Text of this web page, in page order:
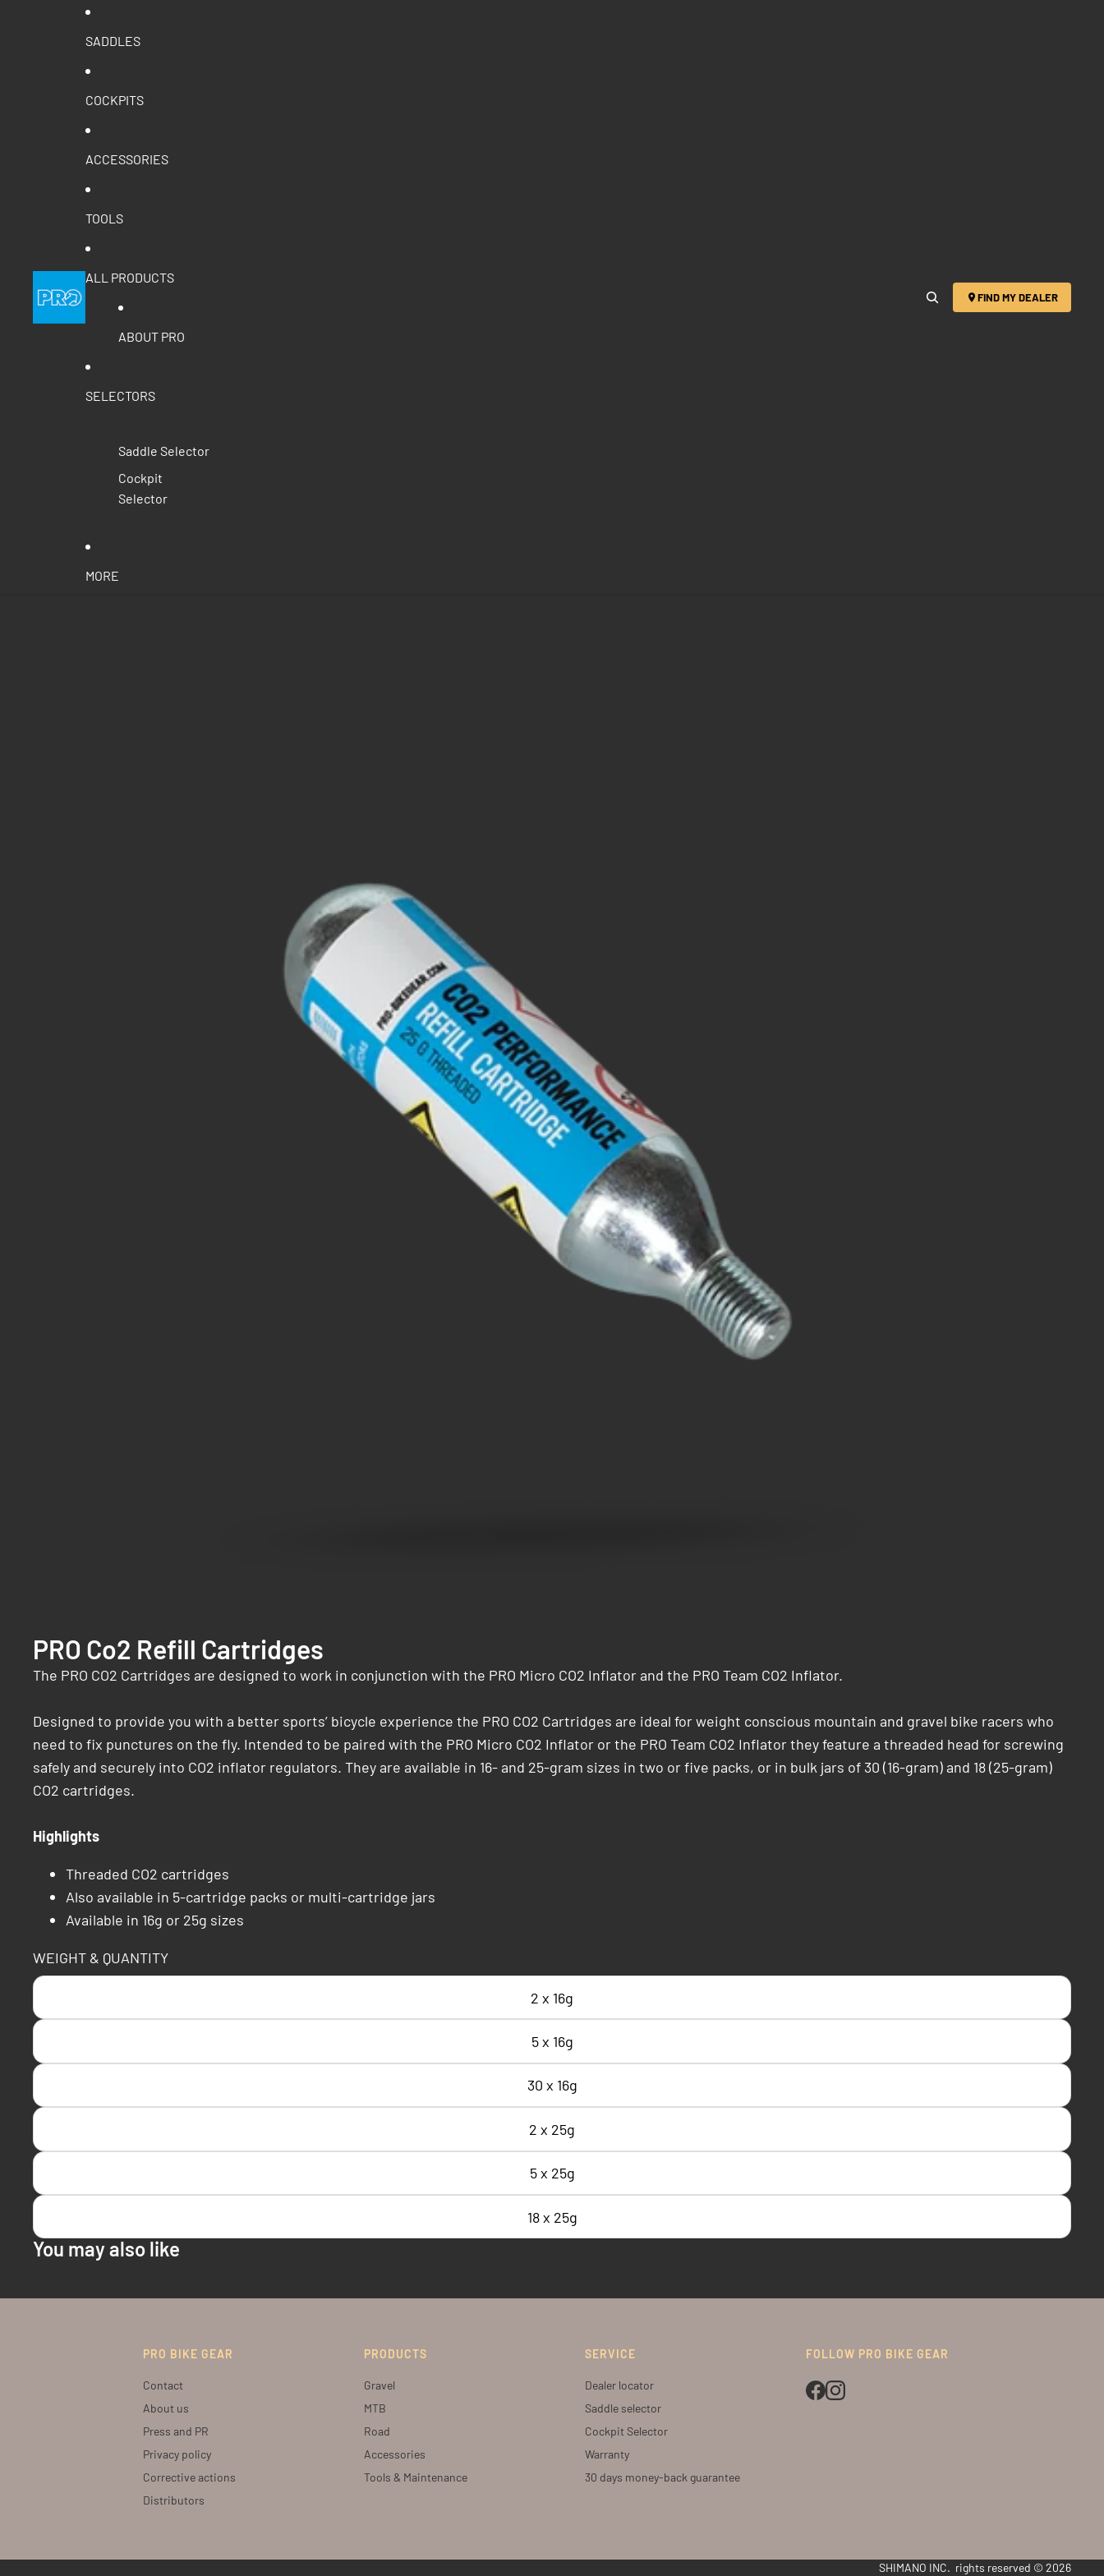
SADDLES
COCKPITS
ACCESSORIES
TOOLS
ALL PRODUCTS
ABOUT PRO
SELECTORS
Saddle Selector
Cockpit
Selector
MORE
FIND MY DEALER
PRO Co2 Refill Cartridges
The PRO CO2 Cartridges are designed to work in conjunction with the PRO Micro CO2 Inflator and the PRO Team CO2 Inflator.
Designed to provide you with a better sports’ bicycle experience the PRO CO2 Cartridges are ideal for weight conscious mountain and gravel bike racers who
need to fix punctures on the fly. Intended to be paired with the PRO Micro CO2 Inflator or the PRO Team CO2 Inflator they feature a threaded head for screwing
safely and securely into CO2 inflator regulators. They are available in 16- and 25-gram sizes in two or five packs, or in bulk jars of 30 (16-gram) and 18 (25-gram)
CO2 cartridges.
Highlights
Threaded CO2 cartridges
Also available in 5-cartridge packs or multi-cartridge jars
Available in 16g or 25g sizes
WEIGHT & QUANTITY
2 x 16g
5 x 16g
30 x 16g
2 x 25g
5 x 25g
18 x 25g
You may also like
PRO BIKE GEAR
Contact
About us
Press and PR
Privacy policy
Corrective actions
Distributors
PRODUCTS
Gravel
MTB
Road
Accessories
Tools & Maintenance
SERVICE
Dealer locator
Saddle selector
Cockpit Selector
Warranty
30 days money-back guarantee
FOLLOW PRO BIKE GEAR
SHIMANO INC. rights reserved © 2026